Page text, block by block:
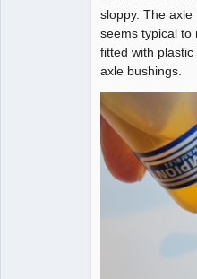
sloppy. The axle
seems typical to
fitted with
axle bushings.